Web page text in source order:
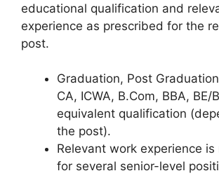
educational qualification and
experience as prescribed for the
post.
Graduation, Post
CA, ICWA, B.Com, BBA, BE/
equivalent qualification
the post).
Relevant work experience
for several senior-level